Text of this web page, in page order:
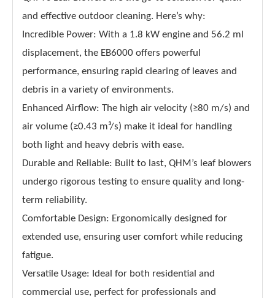
and effective outdoor cleaning. Here’s why:
Incredible Power: With a 1.8 kW engine and 56.2 ml
displacement, the EB6000 offers powerful
performance, ensuring rapid clearing of leaves and
debris in a variety of environments.
Enhanced Airflow: The high air velocity (≥80 m/s) and
air volume (≥0.43 m³/s) make it ideal for handling
both light and heavy debris with ease.
Durable and Reliable: Built to last, QHM’s leaf blowers
undergo rigorous testing to ensure quality and long-
term reliability.
Comfortable Design: Ergonomically designed for
extended use, ensuring user comfort while reducing
fatigue.
Versatile Usage: Ideal for both residential and
commercial use, perfect for professionals and